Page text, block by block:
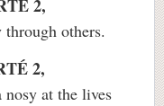
2,
others.
2,
at the lives